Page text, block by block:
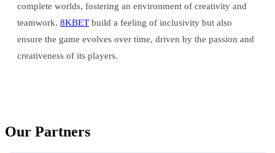
complete worlds, fostering an environment of creativity and
teamwork. 8KBET build a feeling of inclusivity but also
ensure the game evolves over time, driven by the passion and
creativeness of its players.
Our Partners